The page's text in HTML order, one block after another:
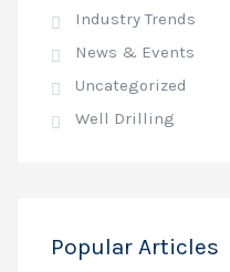
Industry Trends
News & Events
Uncategorized
Well Drilling
Popular Articles